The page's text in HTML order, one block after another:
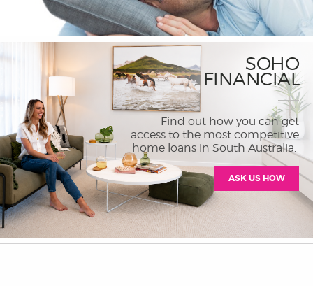
SOHO
FINANCIAL
Find out how you can get
access to the most competitive
home loans in South Australia.
ASK US HOW